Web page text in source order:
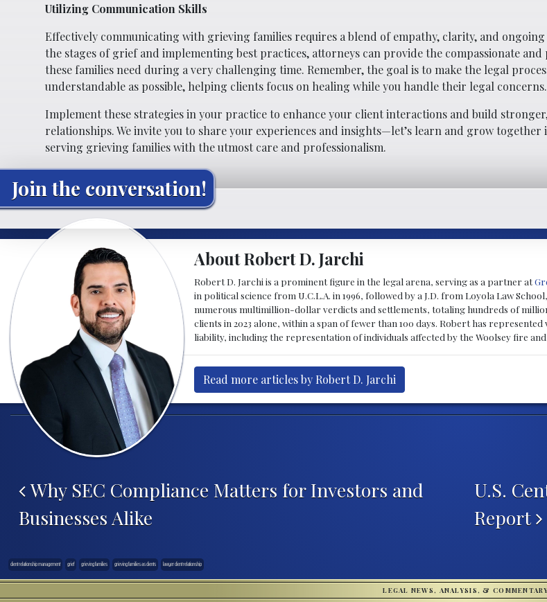
Utilizing Communication Skills
Effectively communicating with grieving families requires a blend of empathy, clarity, and
the stages of grief and implementing best practices, attorneys can provide the compassionate
these families need during a very challenging time. Remember, the goal is to make the legal
understandable as possible, helping clients focus on healing while you handle their legal concerns.
Implement these strategies in your practice to enhance your client interactions and build
relationships. We invite you to share your experiences and insights—let’s learn and grow
serving grieving families with the utmost care and professionalism.
Join the conversation!
About Robert D. Jarchi
Robert D. Jarchi is a prominent figure in the legal arena, serving as a partner at
in political science from U.C.L.A. in 1996, followed by a J.D. from Loyola Law
numerous multimillion-dollar verdicts and settlements, totaling hundreds of
clients in 2023 alone, within a span of fewer than 100 days. Robert has
liability, including the representation of individuals affected by the Woolsey fire
Read more articles by Robert D. Jarchi
Post navigation
Why SEC Compliance Matters for Investors and
Businesses Alike
U.S.
Report
client relationship management grief grieving families grieving families as clients lawyer client relationship
LEGAL NEWS, ANALYSIS, & COMMENTARY